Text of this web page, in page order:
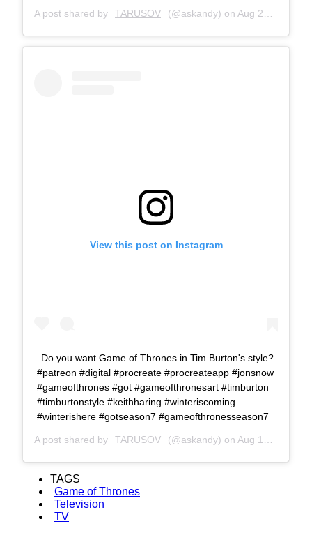
A post shared by TARUSOV (@askandy) on Aug 24, 2017 at 11:20am PDT
View this post on Instagram
Do you want Game of Thrones in Tim Burton's style?
#patreon #digital #procreate #procreateapp #jonsnow
#gameofthrones #got #gameofthronesart #timburton
#timburtonstyle #keithharing #winteriscoming
#winterishere #gotseason7 #gameofthronesseason7
A post shared by TARUSOV (@askandy) on Aug 10, 2017 at 9:23am PDT
TAGS
Game of Thrones
Television
TV